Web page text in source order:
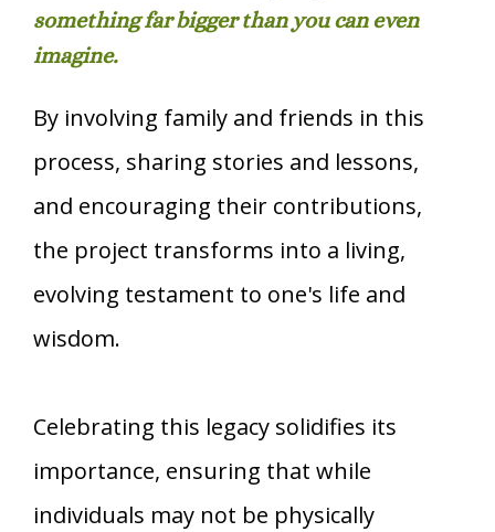
something far bigger than you can even
imagine.
By involving family and friends in this
process, sharing stories and lessons,
and encouraging their contributions,
the project transforms into a living,
evolving testament to one's life and
wisdom.
Celebrating this legacy solidifies its
importance, ensuring that while
individuals may not be physically